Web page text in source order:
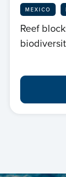
MEXICO
Reef